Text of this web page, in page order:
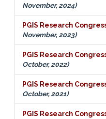
November, 2024)
PGIS Research
November, 2023)
PGIS Research
October, 2022)
PGIS Research
October, 2021)
PGIS Research